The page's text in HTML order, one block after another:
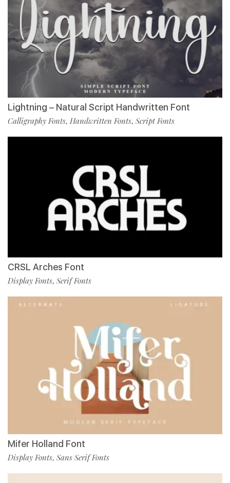
Lightning – Natural Script Handwritten Font
Calligraphy Fonts, Handwritten Fonts, Script Fonts
CRSL Arches Font
Display Fonts, Serif Fonts
Mifer Holland Font
Display Fonts, Sans Serif Fonts